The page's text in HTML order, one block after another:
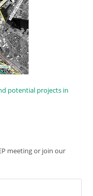
potential projects in
meeting or join our